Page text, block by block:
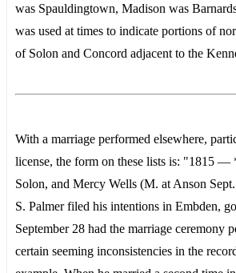
was Spauldingtown, Madison was
was used at times to indicate portions of
of Solon and Concord adjacent to the
With a marriage performed elsewhere,
license, the form on these lists is: "1815
Solon, and Mercy Wells (M. at Anson
S. Palmer filed his intentions in Embden,
September 28 had the marriage ceremony
certain seeming inconsistencies in the